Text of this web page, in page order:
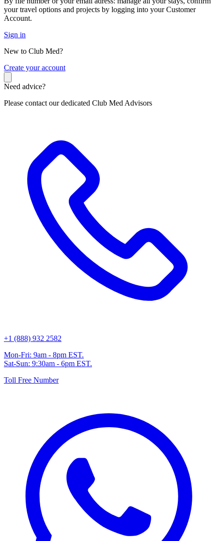
your travel options and projects by logging into your Customer
Account.
Sign in
New to Club Med?
Create your account
Need advice?
Please contact our dedicated Club Med Advisors
+1 (888) 932 2582
Mon-Fri: 9am - 8pm EST.
Sat-Sun: 9:30am - 6pm EST.
Toll Free Number